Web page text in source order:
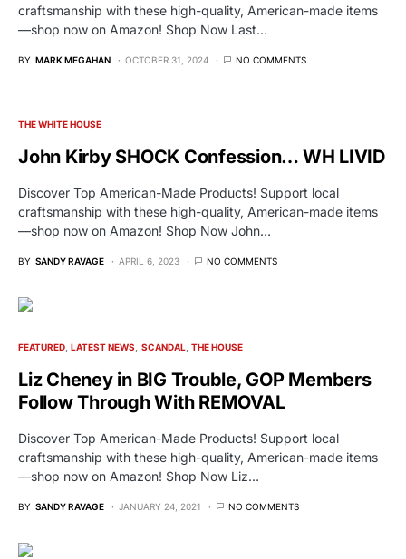
craftsmanship with these high-quality, American-made items
—shop now on Amazon! Shop Now Last…
BY MARK MEGAHAN OCTOBER 31, 2024 NO COMMENTS
THE WHITE HOUSE
John Kirby SHOCK Confession… WH LIVID
Discover Top American-Made Products! Support local
craftsmanship with these high-quality, American-made items
—shop now on Amazon! Shop Now John…
BY SANDY RAVAGE APRIL 6, 2023 NO COMMENTS
FEATURED LATEST NEWS SCANDAL THE HOUSE
Liz Cheney in BIG Trouble, GOP Members
Follow Through With REMOVAL
Discover Top American-Made Products! Support local
craftsmanship with these high-quality, American-made items
—shop now on Amazon! Shop Now Liz…
BY SANDY RAVAGE JANUARY 24, 2021 NO COMMENTS